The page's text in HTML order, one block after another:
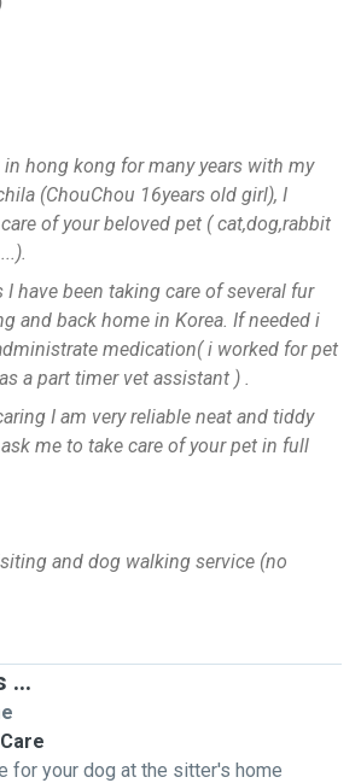
hong kong for many years with my
(ChouChou 16years old girl), I
of your beloved pet ( cat,dog,rabbit
I have been taking care of several fur
and back home in Korea. If needed i
medication( i worked for pet
a part timer vet assistant ) .
I am very reliable neat and tiddy
me to take care of your pet in full
and dog walking service (no
...
for your dog at the sitter's home